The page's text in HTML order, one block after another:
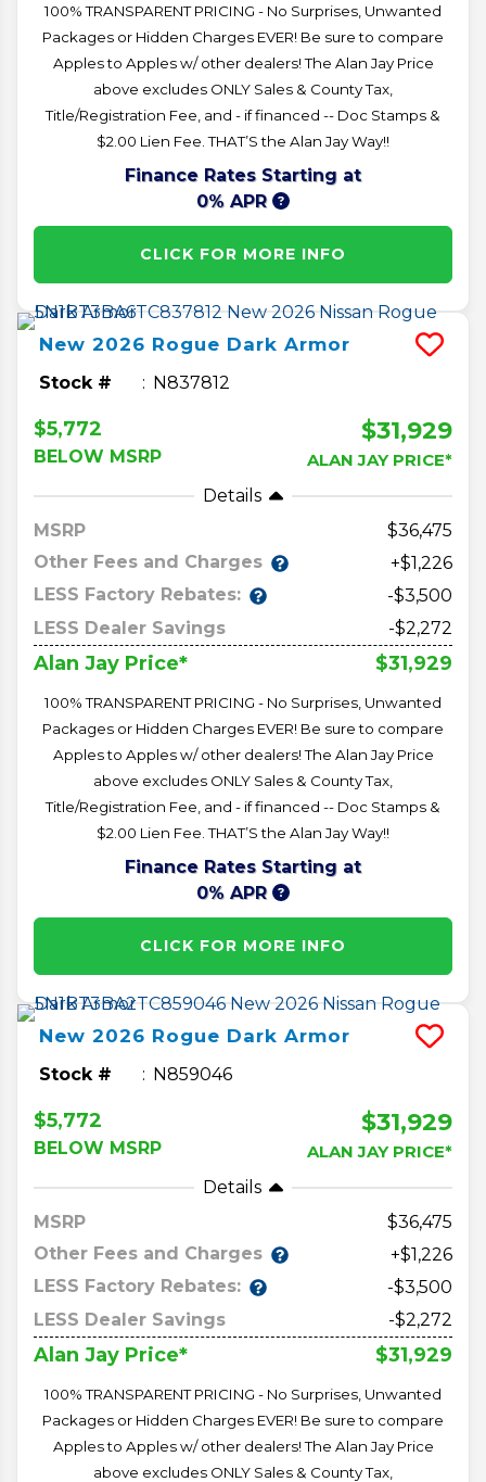
100% TRANSPARENT PRICING - No Surprises, Unwanted
Packages or Hidden Charges EVER! Be sure to compare
Apples to Apples w/ other dealers! The Alan Jay Price
above excludes ONLY Sales & County Tax,
Title/Registration Fee, and - if financed -- Doc Stamps &
$2.00 Lien Fee. THAT’S the Alan Jay Way!!
Finance Rates Starting at
0% APR
CLICK FOR MORE INFO
New 2026 Rogue Dark Armor
Stock # N837812
$5,772
BELOW MSRP
$31,929
ALAN JAY PRICE*
Details
MSRP
36,475
Other Fees and Charges
+$1,226
LESS Factory Rebates:
-$3,500
LESS Dealer Savings
-$2,272
Alan Jay Price* $31,929
100% TRANSPARENT PRICING - No Surprises, Unwanted
Packages or Hidden Charges EVER! Be sure to compare
Apples to Apples w/ other dealers! The Alan Jay Price
above excludes ONLY Sales & County Tax,
Title/Registration Fee, and - if financed -- Doc Stamps &
$2.00 Lien Fee. THAT’S the Alan Jay Way!!
Finance Rates Starting at
0% APR
CLICK FOR MORE INFO
New 2026 Rogue Dark Armor
Stock # N859046
$5,772
BELOW MSRP
$31,929
ALAN JAY PRICE*
Details
MSRP
36,475
Other Fees and Charges
+$1,226
LESS Factory Rebates:
-$3,500
LESS Dealer Savings
-$2,272
Alan Jay Price* $31,929
100% TRANSPARENT PRICING - No Surprises, Unwanted
Packages or Hidden Charges EVER! Be sure to compare
Apples to Apples w/ other dealers! The Alan Jay Price
above excludes ONLY Sales & County Tax,